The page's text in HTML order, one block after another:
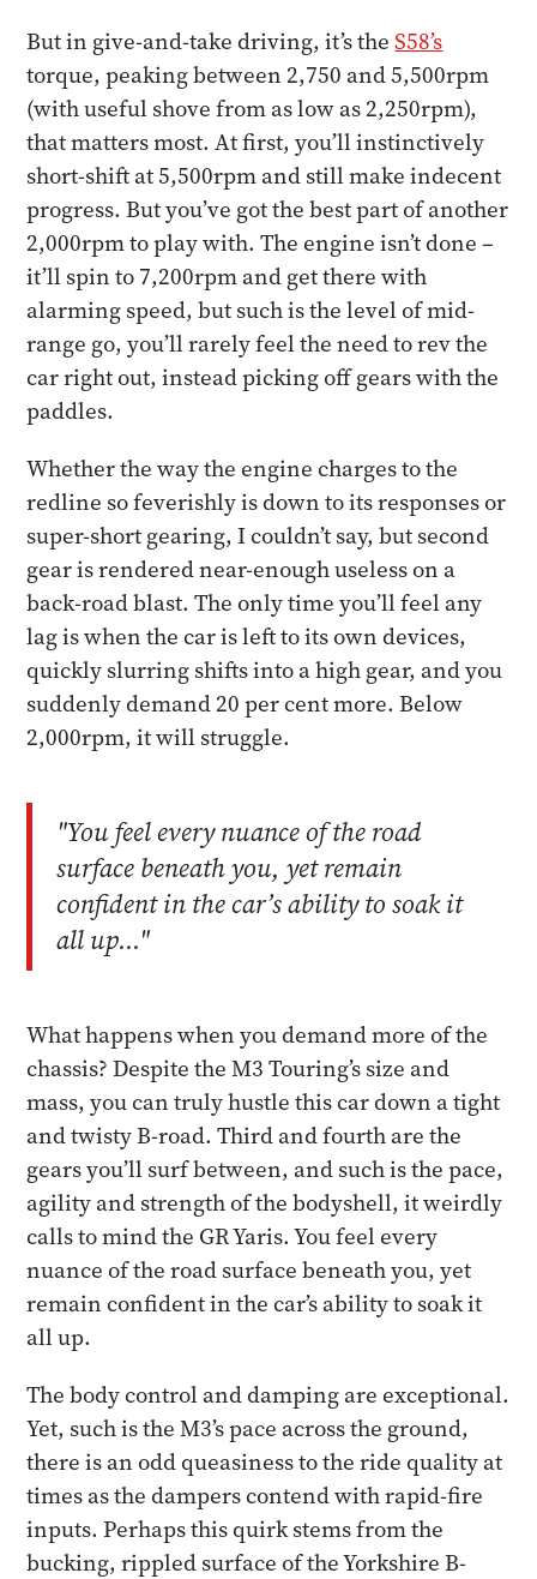
But in give-and-take driving, it’s theS58’s
torque, peaking between 2,750 and 5,500rpm
(with useful shove from as low as 2,250rpm),
that matters most. At first, you’ll instinctively
short-shift at 5,500rpm and still make indecent
progress. But you’ve got the best part of another
2,000rpm to play with. The engine isn’t done –
it’ll spin to 7,200rpm and get there with
alarming speed, but such is the level of mid-
range go, you’ll rarely feel the need to rev the
car right out, instead picking off gears with the
paddles.
Whether the way the engine charges to the
redline so feverishly is down to its responses or
super-short gearing, I couldn’t say, but second
gear is rendered near-enough useless on a
back-road blast. The only time you’ll feel any
lag is when the car is left to its own devices,
quickly slurring shifts into a high gear, and you
suddenly demand 20 per cent more. Below
2,000rpm, it will struggle.
"You feel every nuance of the road
surface beneath you, yet remain
confident in the car’s ability to soak it
all up..."
What happens when you demand more of the
chassis? Despite the M3 Touring’s size and
mass, you can truly hustle this car down a tight
and twisty B-road. Third and fourth are the
gears you’ll surf between, and such is the pace,
agility and strength of the bodyshell, it weirdly
calls to mind the GR Yaris. You feel every
nuance of the road surface beneath you, yet
remain confident in the car’s ability to soak it
all up.
The body control and damping are exceptional.
Yet, such is the M3’s pace across the ground,
there is an odd queasiness to the ride quality at
times as the dampers contend with rapid-fire
inputs. Perhaps this quirk stems from the
bucking, rippled surface of the Yorkshire B-